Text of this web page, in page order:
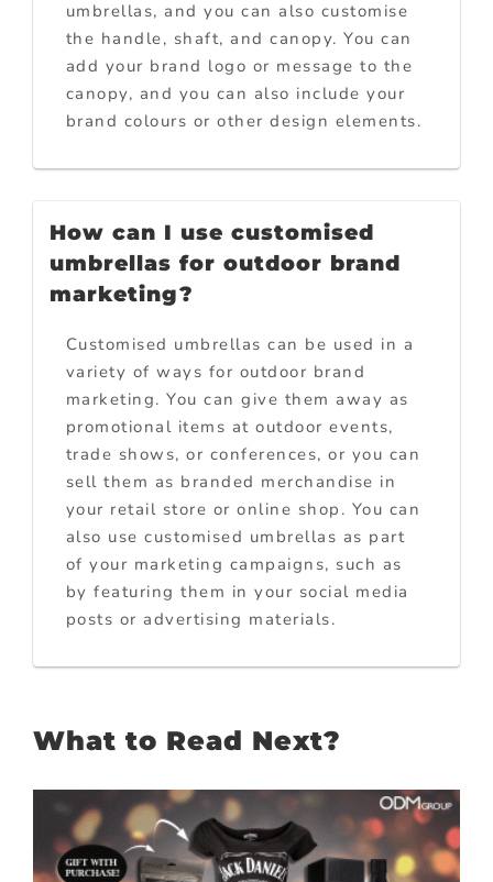
umbrellas, and you can also customise
the handle, shaft, and canopy. You can
add your brand logo or message to the
canopy, and you can also include your
brand colours or other design elements.
How can I use customised
umbrellas for outdoor brand
marketing?
Customised umbrellas can be used in a
variety of ways for outdoor brand
marketing. You can give them away as
promotional items at outdoor events,
trade shows, or conferences, or you can
sell them as branded merchandise in
your retail store or online shop. You can
also use customised umbrellas as part
of your marketing campaigns, such as
by featuring them in your social media
posts or advertising materials.
What to Read Next?